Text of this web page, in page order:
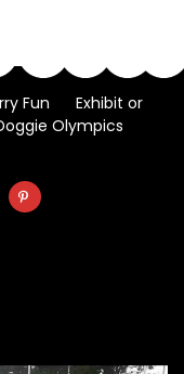
Fun
Exhibit or
Olympics